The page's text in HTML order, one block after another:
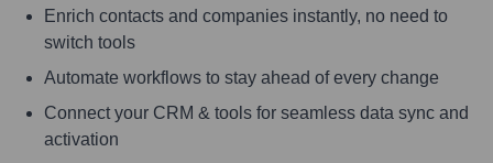
Enrich contacts and companies instantly, no need to
switch tools
Automate workflows to stay ahead of every change
Connect your CRM & tools for seamless data sync and
activation